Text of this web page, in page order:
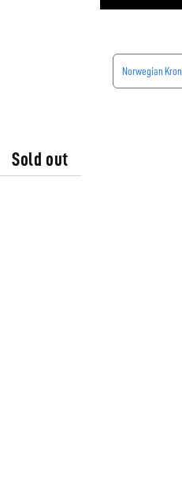
Sold out
Norwegian